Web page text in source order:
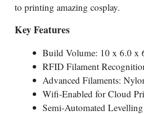
to printing amazing cosplay.
Key Features
Build Volume: 10 x 6.0 x
RFID Filament
Advanced Filaments:
Wifi-Enabled for Cloud
Semi-Automated Levelling